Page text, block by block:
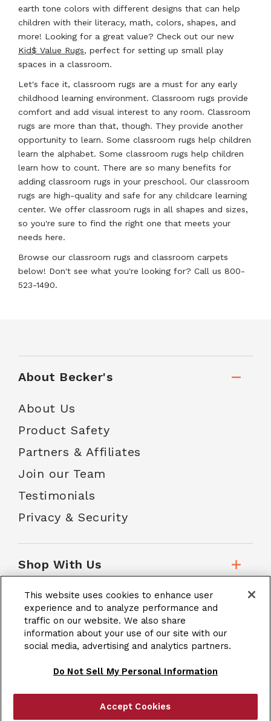
earth tone colors with different designs that can help
children with their literacy, math, colors, shapes, and
more! Looking for a great value? Check out our new
Kid$ Value Rugs, perfect for setting up small play
spaces in a classroom.
Let's face it, classroom rugs are a must for any early
childhood learning environment. Classroom rugs provide
comfort and add visual interest to any room. Classroom
rugs are more than that, though. They provide another
opportunity to learn. Some classroom rugs help children
learn the alphabet. Some classroom rugs help children
learn how to count. There are so many benefits for
adding classroom rugs in your preschool. Our classroom
rugs are high-quality and safe for any childcare learning
center. We offer classroom rugs in all shapes and sizes,
so you're sure to find the right one that meets your
needs here.
Browse our classroom rugs and classroom carpets
below! Don't see what you're looking for? Call us 800-
523-1490.
About Becker's
About Us
Product Safety
Partners & Affiliates
Join our Team
Testimonials
Privacy & Security
Shop With Us
Customer Service
School Accounts
Terms & Conditions |
This website uses cookies to enhance user
experience and to analyze performance and
traffic on our website. We also share
information about your use of our site with our
social media, advertising and analytics partners.
Do Not Sell My Personal Information
Accept Cookies